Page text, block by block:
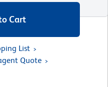
Cart
List
Quote